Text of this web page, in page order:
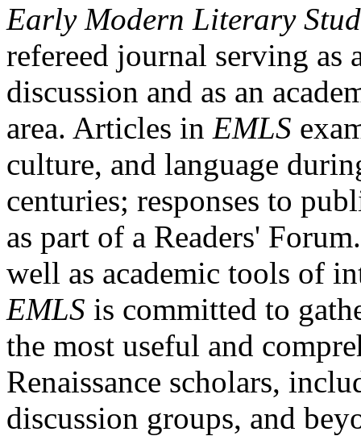
Early Modern Literary
refereed journal serving as
discussion and as an
area. Articles in EMLS
culture, and language
centuries; responses to
as part of a Readers'
well as academic tools of
EMLS is committed to
the most useful and
Renaissance scholars,
discussion groups, and